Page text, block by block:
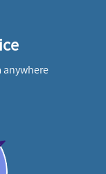
anywhere